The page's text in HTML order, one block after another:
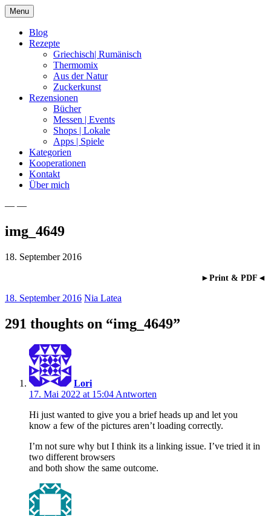
Skip
to
content
Menu
Blog
Rezepte
Griechisch| Rumänisch
Thermomix
Aus der Natur
Zuckerkunst
Rezensionen
Bücher
Messen | Events
Shops | Lokale
Apps | Spiele
Kategorien
Kooperationen
Kontakt
Über mich
Nia Latea
— —
img_4649
18. September 2016
►Print & PDF◄
18. September 2016 Nia Latea
291 thoughts on “img_4649”
Lori
17. Mai 2022 at 15:04 Antworten
Hi just wanted to give you a brief heads up and let you
know a few of the pictures aren’t loading correctly.
I’m not sure why but I think its a linking issue. I’ve tried it in
two different browsers
and both show the same outcome.